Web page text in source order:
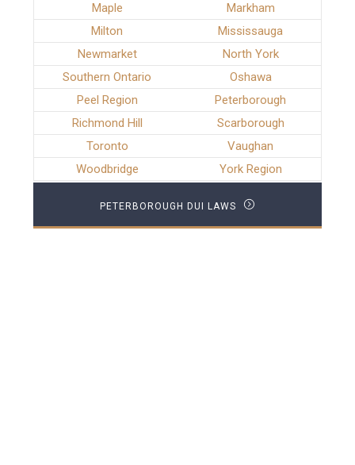
Maple
Markham
Milton
Mississauga
Newmarket
North York
Southern Ontario
Oshawa
Peel Region
Peterborough
Richmond Hill
Scarborough
Toronto
Vaughan
Woodbridge
York Region
PETERBOROUGH DUI LAWS